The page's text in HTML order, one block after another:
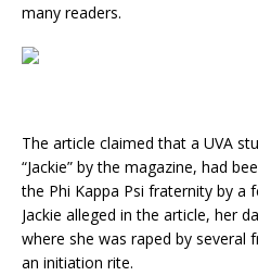
many readers.
The article claimed that a UVA
“Jackie” by the magazine, had
the Phi Kappa Psi fraternity by a
Jackie alleged in the article, her
where she was raped by
an initiation rite.